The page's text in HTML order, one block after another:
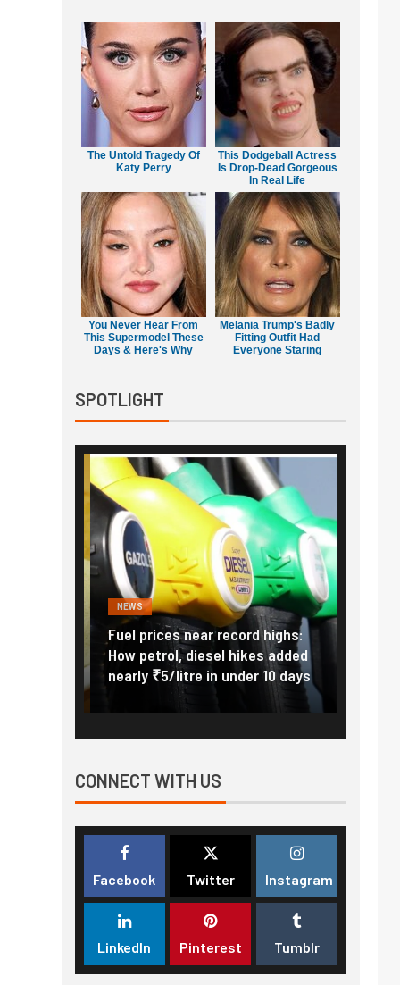
The Untold Tragedy Of
Katy Perry
This Dodgeball Actress
Is Drop-Dead Gorgeous
In Real Life
You Never Hear From
This Supermodel These
Days & Here's Why
Melania Trump's Badly
Fitting Outfit Had
Everyone Staring
SPOTLIGHT
Hike:
to Cost
NEWS
Fuel prices near record highs:
How petrol, diesel hikes added
nearly ₹5/litre in under 10 days
CONNECT WITH US
Facebook Twitter Instagram
LinkedIn Pinterest Tumblr